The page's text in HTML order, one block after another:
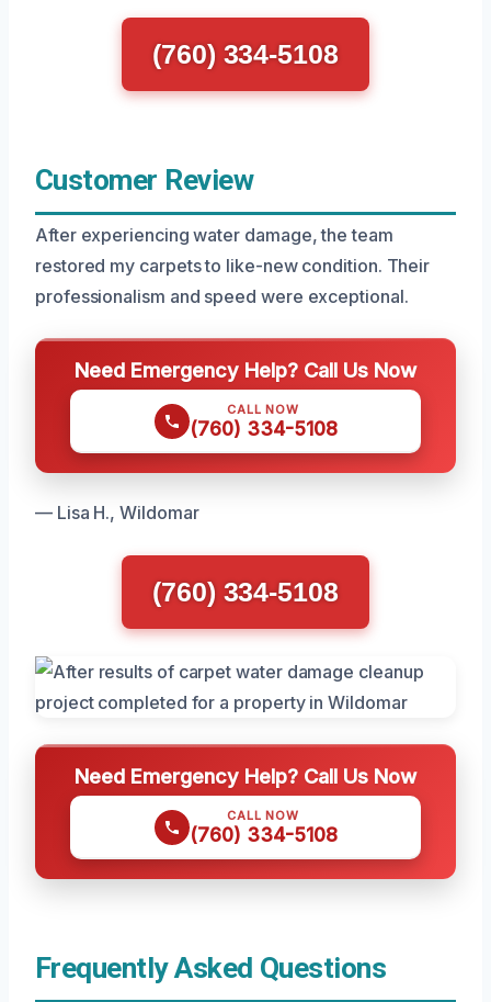
(760) 334-5108
Customer Review
After experiencing water damage, the team
restored my carpets to like-new condition. Their
professionalism and speed were exceptional.
Need Emergency Help? Call Us Now
CALL NOW
(760) 334-5108
— Lisa H., Wildomar
(760) 334-5108
Need Emergency Help? Call Us Now
CALL NOW
(760) 334-5108
Frequently Asked Questions